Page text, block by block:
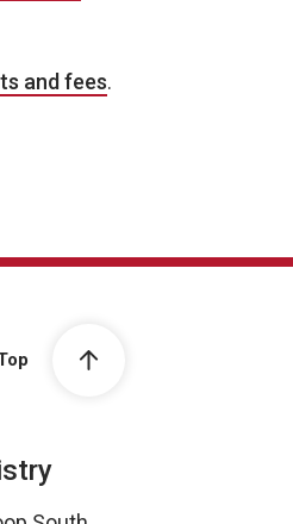
and fees.